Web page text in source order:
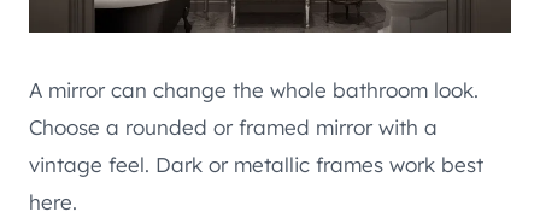
A mirror can change the whole bathroom look.
Choose a rounded or framed mirror with a
vintage feel. Dark or metallic frames work best
here.